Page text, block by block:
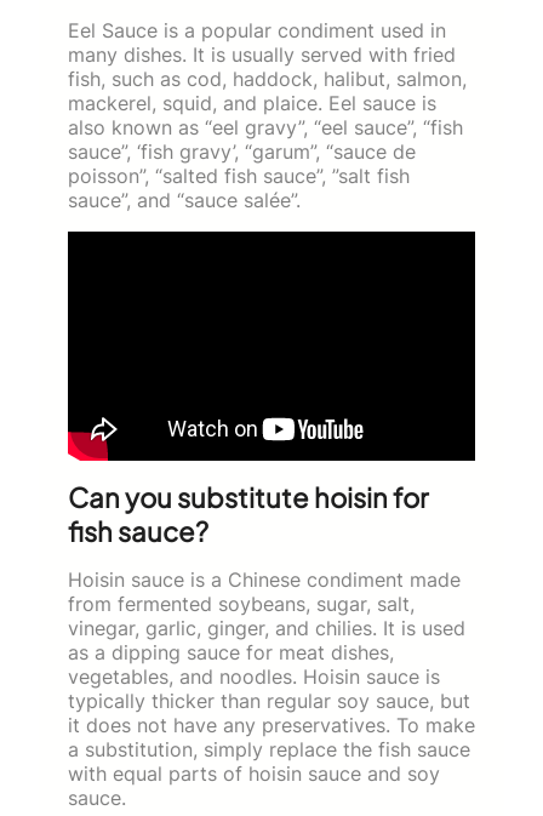
Eel Sauce is a popular condiment used in
many dishes. It is usually served with fried
fish, such as cod, haddock, halibut, salmon,
mackerel, squid, and plaice. Eel sauce is
also known as “eel gravy”, “eel sauce”, “fish
sauce”, ‘fish gravy’, “garum”, “sauce de
poisson”, “salted fish sauce”, ”salt fish
sauce”, and “sauce salée”.
Can you substitute hoisin for
fish sauce?
Hoisin sauce is a Chinese condiment made
from fermented soybeans, sugar, salt,
vinegar, garlic, ginger, and chilies. It is used
as a dipping sauce for meat dishes,
vegetables, and noodles. Hoisin sauce is
typically thicker than regular soy sauce, but
it does not have any preservatives. To make
a substitution, simply replace the fish sauce
with equal parts of hoisin sauce and soy
sauce.